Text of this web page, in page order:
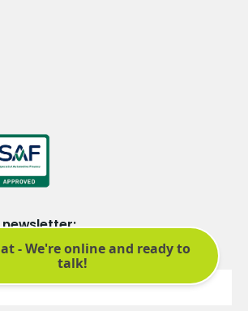
We promise not to bombard you.